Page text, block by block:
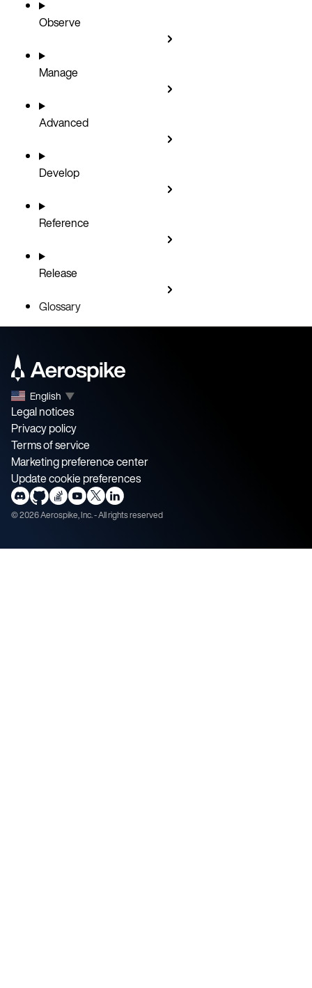
Observe
Manage
Advanced
Develop
Reference
Release
Glossary
English ▼
Legal notices
Privacy policy
Terms of service
Marketing preference center
Update cookie preferences
©2026Aerospike, Inc. - All rights reserved